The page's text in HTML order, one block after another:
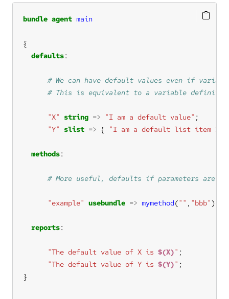
bundle agent main
defaults
"X" string => "I am a default value"
"Y"
slist => { "I am a default list item 1"
methods
"example" usebundle => mymethod("" , "bbb"
reports
"The default value of X is $(X)"
"The default value of Y is $(Y)"